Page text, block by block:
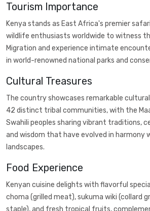
Tourism Importance
Kenya stands as East Africa's premier
wildlife enthusiasts worldwide to witness
Migration and experience intimate
in world-renowned national parks and
Cultural Treasures
The country showcases remarkable
42 distinct tribal communities, with the
Swahili peoples sharing vibrant traditions,
and wisdom that have evolved in harmony
landscapes.
Food Experience
Kenyan cuisine delights with flavorful
choma (grilled meat), sukuma wiki (collard